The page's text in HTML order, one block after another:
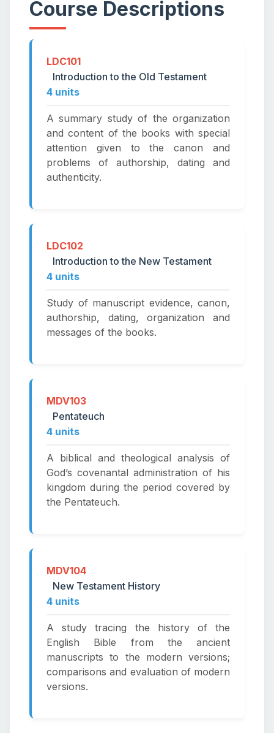
Course Descriptions
LDC101
Introduction to the Old Testament
4 units
A summary study of the organization
and content of the books with special
attention given to the canon and
problems of authorship, dating and
authenticity.
LDC102
Introduction to the New Testament
4 units
Study of manuscript evidence, canon,
authorship, dating, organization and
messages of the books.
MDV103
Pentateuch
4 units
A biblical and theological analysis of
God’s covenantal administration of his
kingdom during the period covered by
the Pentateuch.
MDV104
New Testament History
4 units
A study tracing the history of the
English Bible from the ancient
manuscripts to the modern versions;
comparisons and evaluation of modern
versions.